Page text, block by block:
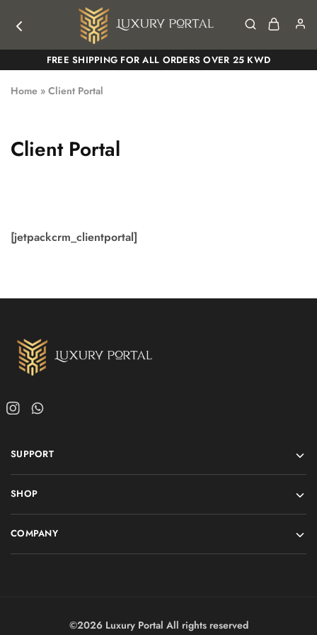
Luxury
Portal
Luxury
Portal
FREE SHIPPING FOR ALL ORDERS OVER 25 KWD
Home » Client Portal
Client Portal
[jetpackcrm_clientportal]
SUPPORT
SHOP
COMPANY
©2026 Luxury Portal All rights reserved